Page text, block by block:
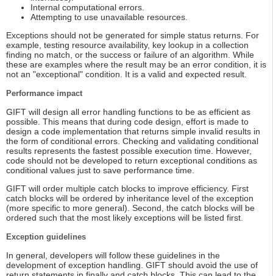
Internal computational errors.
Attempting to use unavailable resources.
Exceptions should not be generated for simple status returns. For
example, testing resource availability, key lookup in a collection
finding no match, or the success or failure of an algorithm. While
these are examples where the result may be an error condition, it is
not an "exceptional" condition. It is a valid and expected result.
Performance impact
GIFT will design all error handling functions to be as efficient as
possible. This means that during code design, effort is made to
design a code implementation that returns simple invalid results in
the form of conditional errors. Checking and validating conditional
results represents the fastest possible execution time. However,
code should not be developed to return exceptional conditions as
conditional values just to save performance time.
GIFT will order multiple catch blocks to improve efficiency. First
catch blocks will be ordered by inheritance level of the exception
(more specific to more general). Second, the catch blocks will be
ordered such that the most likely exceptions will be listed first.
Exception guidelines
In general, developers will follow these guidelines in the
development of exception handling. GIFT should avoid the use of